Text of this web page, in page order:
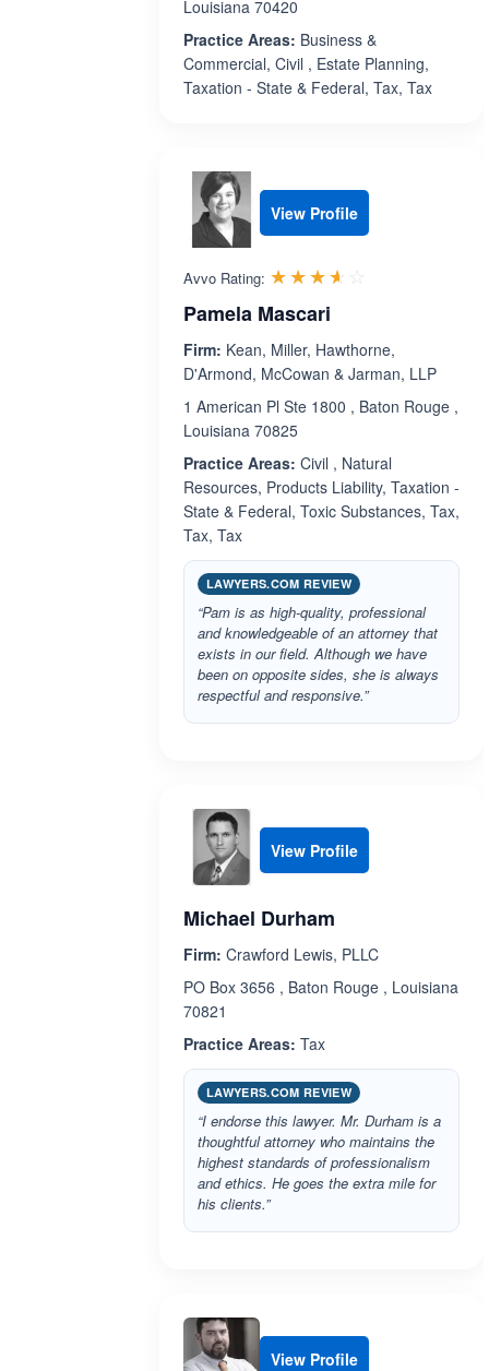
Louisiana 70420
Practice Areas: Business &
Commercial, Civil , Estate Planning,
Taxation - State & Federal, Tax, Tax
View Profile
Avvo Rating: ☆☆☆☆☆
★★★★★
Pamela Mascari
Firm: Kean, Miller, Hawthorne,
D'Armond, McCowan & Jarman, LLP
1 American Pl Ste 1800 , Baton Rouge ,
Louisiana 70825
Practice Areas: Civil , Natural
Resources, Products Liability, Taxation -
State & Federal, Toxic Substances, Tax,
Tax, Tax
LAWYERS.COM REVIEW
“Pam is as high-quality, professional
and knowledgeable of an attorney that
exists in our field. Although we have
been on opposite sides, she is always
respectful and responsive.”
View Profile
Michael Durham
Firm: Crawford Lewis, PLLC
PO Box 3656 , Baton Rouge , Louisiana
70821
Practice Areas: Tax
LAWYERS.COM REVIEW
“I endorse this lawyer. Mr. Durham is a
thoughtful attorney who maintains the
highest standards of professionalism
and ethics. He goes the extra mile for
his clients.”
View Profile